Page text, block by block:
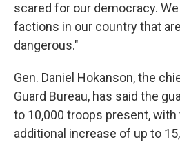
scared for our democracy.
factions in our country that
dangerous."
Gen. Daniel Hokanson, the
Guard Bureau, has said the
to 10,000 troops present,
additional increase of up to